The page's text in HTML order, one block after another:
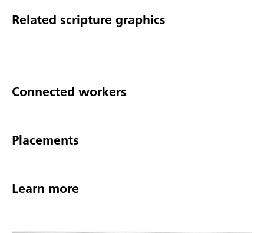
Related scripture graphics
Connected workers
Placements
Learn more